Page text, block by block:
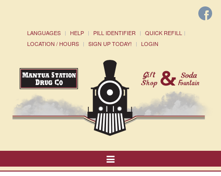
LANGUAGES HELP PILL IDENTIFIER
QUICK REFILL
LOCATION / HOURS
SIGN UP TODAY! LOGIN
Toggle
Navigation